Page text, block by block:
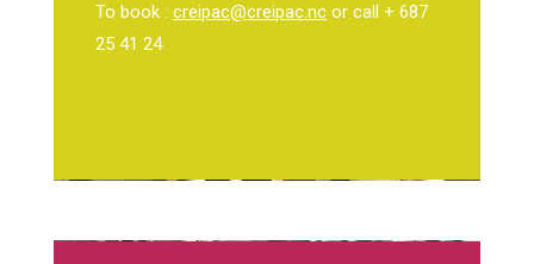
To book : creipac@creipac.nc or call + 687
25 41 24